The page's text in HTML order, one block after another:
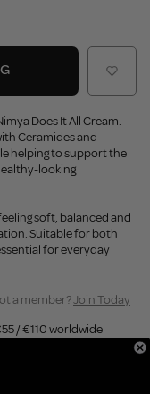
Does It All Cream.
Ceramides and
helping to support the
looking
soft, balanced and
Suitable for both
for everyday
a member?Join Today
/ €110 worldwide